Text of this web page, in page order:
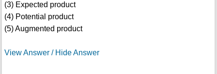
(3) Expected product
(4) Potential product
(5) Augmented product
View Answer / Hide Answer